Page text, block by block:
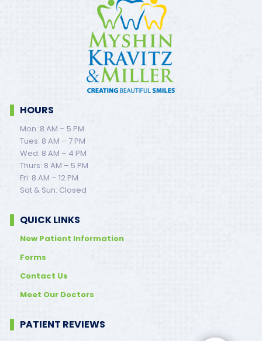
HOURS
Mon: 8 AM – 5 PM
Tues: 8 AM – 7 PM
Wed: 8 AM – 4 PM
Thurs: 8 AM – 5 PM
Fri: 8 AM – 12 PM
Sat & Sun: Closed
QUICK LINKS
New Patient Information
Forms
Contact Us
Meet Our Doctors
PATIENT REVIEWS